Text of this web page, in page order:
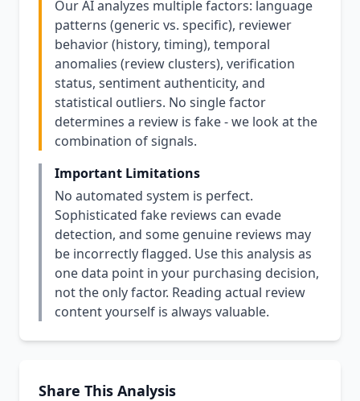
Our AI analyzes multiple factors: language
patterns (generic vs. specific), reviewer
behavior (history, timing), temporal
anomalies (review clusters), verification
status, sentiment authenticity, and
statistical outliers. No single factor
determines a review is fake - we look at the
combination of signals.
Important Limitations
No automated system is perfect.
Sophisticated fake reviews can evade
detection, and some genuine reviews may
be incorrectly flagged. Use this analysis as
one data point in your purchasing decision,
not the only factor. Reading actual review
content yourself is always valuable.
Share This Analysis